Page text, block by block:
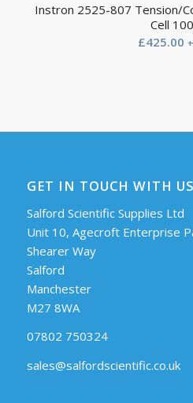
Instron 2525-807 Tension/
Cell
£425.00
GET IN TOUCH WITH US
Salford Scientific Supplies Ltd
Unit 10, Agecroft Enterprise
Shearer Way
Salford
Manchester
M27 8WA
07802 750324
sales@salfordscientific.co.uk